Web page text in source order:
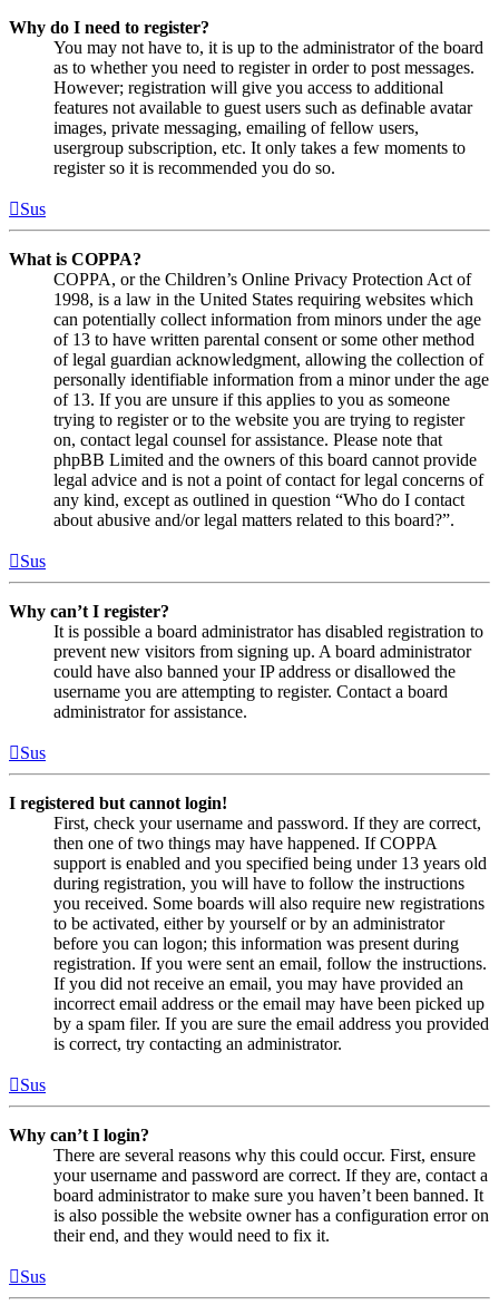
Why do I need to register?
You may not have to, it is up to the administrator of the board
as to whether you need to register in order to post messages.
However; registration will give you access to additional
features not available to guest users such as definable avatar
images, private messaging, emailing of fellow users,
usergroup subscription, etc. It only takes a few moments to
register so it is recommended you do so.
Sus
What is COPPA?
COPPA, or the Children’s Online Privacy Protection Act of
1998, is a law in the United States requiring websites which
can potentially collect information from minors under the age
of 13 to have written parental consent or some other method
of legal guardian acknowledgment, allowing the collection of
personally identifiable information from a minor under the age
of 13. If you are unsure if this applies to you as someone
trying to register or to the website you are trying to register
on, contact legal counsel for assistance. Please note that
phpBB Limited and the owners of this board cannot provide
legal advice and is not a point of contact for legal concerns of
any kind, except as outlined in question “Who do I contact
about abusive and/or legal matters related to this board?”.
Sus
Why can’t I register?
It is possible a board administrator has disabled registration to
prevent new visitors from signing up. A board administrator
could have also banned your IP address or disallowed the
username you are attempting to register. Contact a board
administrator for assistance.
Sus
I registered but cannot login!
First, check your username and password. If they are correct,
then one of two things may have happened. If COPPA
support is enabled and you specified being under 13 years old
during registration, you will have to follow the instructions
you received. Some boards will also require new registrations
to be activated, either by yourself or by an administrator
before you can logon; this information was present during
registration. If you were sent an email, follow the instructions.
If you did not receive an email, you may have provided an
incorrect email address or the email may have been picked up
by a spam filer. If you are sure the email address you provided
is correct, try contacting an administrator.
Sus
Why can’t I login?
There are several reasons why this could occur. First, ensure
your username and password are correct. If they are, contact a
board administrator to make sure you haven’t been banned. It
is also possible the website owner has a configuration error on
their end, and they would need to fix it.
Sus